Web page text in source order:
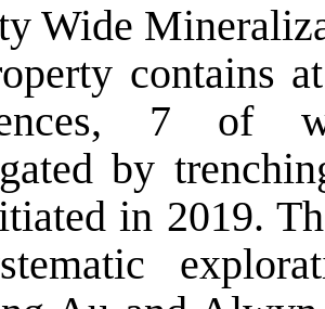
Wide
contains
7 of
by
in 2019.